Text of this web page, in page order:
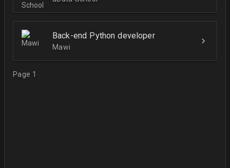
Back-end Python developer
Mawi
Page 1